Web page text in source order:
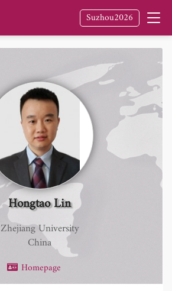
Suzhou2026
Hongtao Lin
Zhejiang University
China
Homepage